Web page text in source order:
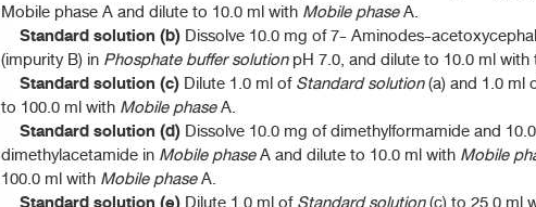
Mobile phase A and dilute to 10.0 ml with Mobile phaseA.
Standard solution (b) Dissolve 10.0 mg of 7- Aminodes-
(impurity B) in Phosphate buffer solutionpH 7.0, and dilute to 10.0 ml with
Standard solution (c) Dilute 1.0 ml ofStandard solution(a) and 1.0 ml
to 100.0 ml with Mobile phaseA.
Standard solution (d) Dissolve 10.0 mg of dimethylformamide and
dimethylacetamide in Mobile phaseA and dilute to 10.0 ml with Mobile
100.0 ml with Mobile phaseA.